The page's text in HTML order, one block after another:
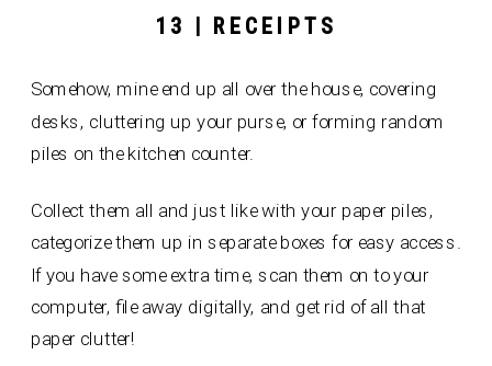
13 | RECEIPTS
Somehow, mine end up all over the house, covering
desks, cluttering up your purse, or forming random
piles on the kitchen counter.
Collect them all and just like with your paper piles,
categorize them up in separate boxes for easy access.
If you have some extra time, scan them on to your
computer, file away digitally, and get rid of all that
paper clutter!